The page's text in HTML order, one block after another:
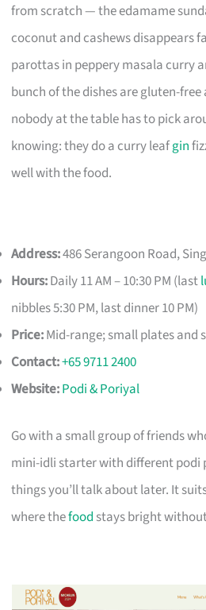
from scratch — the edamame
coconut and cashews disappears
parottas in peppery masala curry
bunch of the dishes are gluten-free
nobody at the table has to pick
knowing: they do a curry leafgin
well with the food.
Address:486 Serangoon Road,
Hours:Daily 11 AM – 10:30 PM (last
nibbles 5:30 PM, last dinner 10 PM)
Price:Mid-range; small plates and
Contact:+65 9711 2400
Website:Podi & Poriyal
Go with a small group of friends
mini-idli starter with different podi
things you’ll talk about later. It
where thefood stays bright